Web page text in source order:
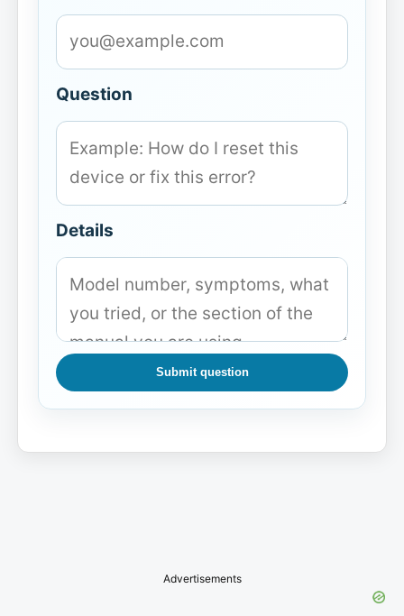
Question
Details
Submit question
Advertisements